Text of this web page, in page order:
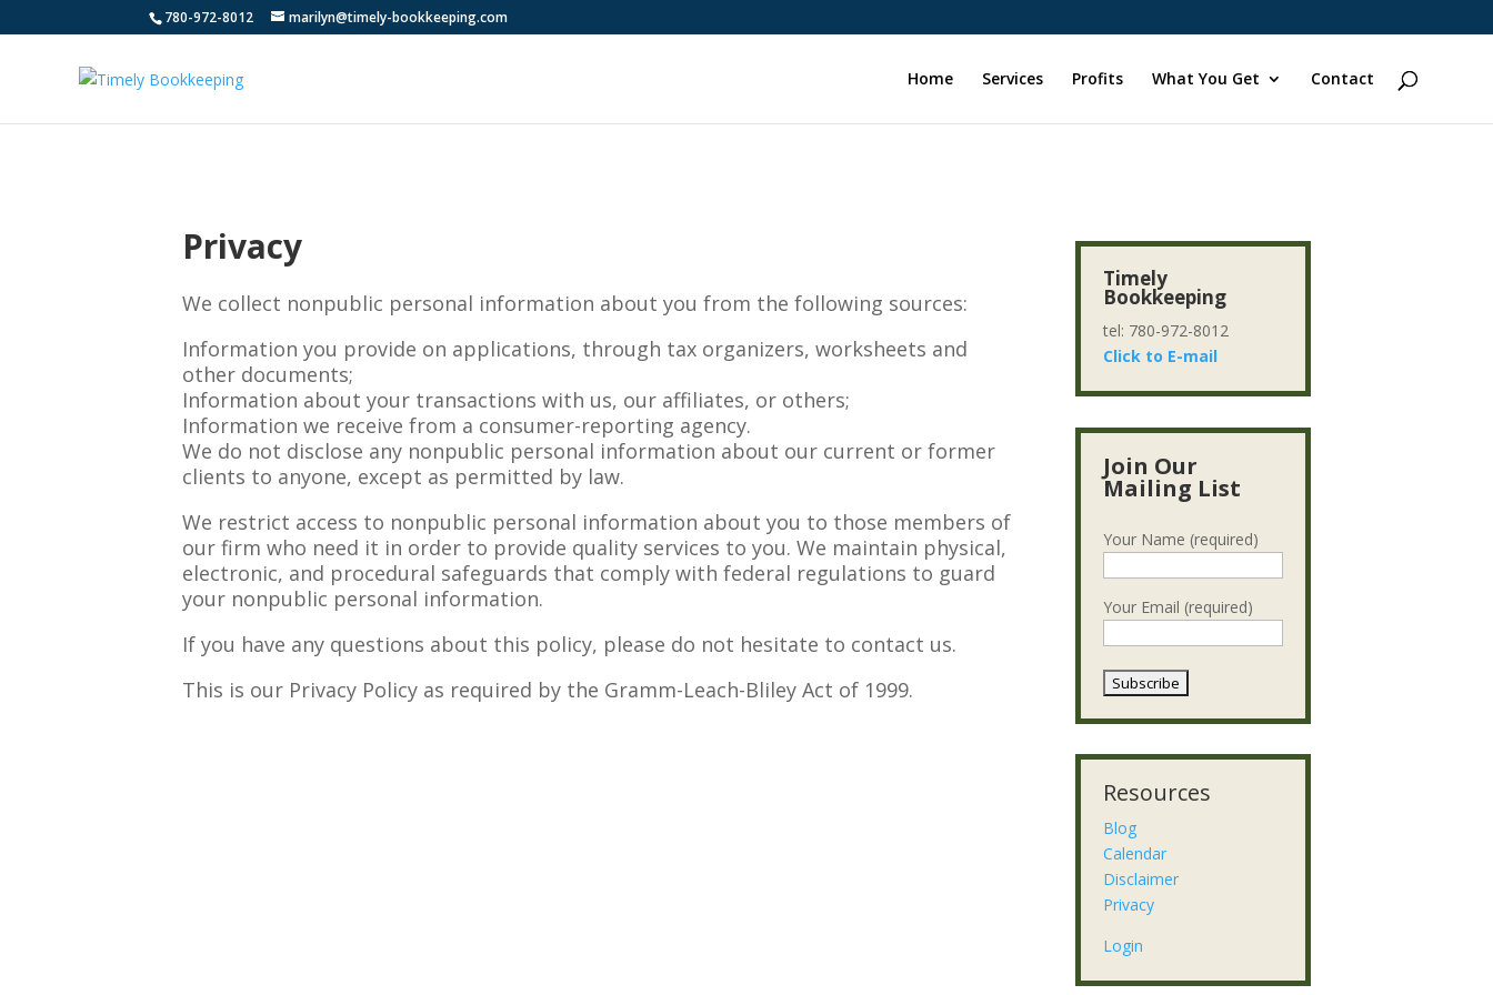
780-972-8012 marilyn@timely-bookkeeping.com
Home Services Profits What You Get Contact
Privacy
We collect nonpublic personal information about you from the following sources:
Information you provide on applications, through tax organizers, worksheets and
other documents;
Information about your transactions with us, our affiliates, or others;
Information we receive from a consumer-reporting agency.
We do not disclose any nonpublic personal information about our current or former
clients to anyone, except as permitted by law.
We restrict access to nonpublic personal information about you to those members of
our firm who need it in order to provide quality services to you. We maintain physical,
electronic, and procedural safeguards that comply with federal regulations to guard
your nonpublic personal information.
If you have any questions about this policy, please do not hesitate to contact us.
This is our Privacy Policy as required by the Gramm-Leach-Bliley Act of 1999.
Timely
Bookkeeping
tel: 780-972-8012
Click to E-mail
Join Our
Mailing List
Your Name (required)
Your Email (required)
Resources
Blog
Calendar
Disclaimer
Privacy
Login